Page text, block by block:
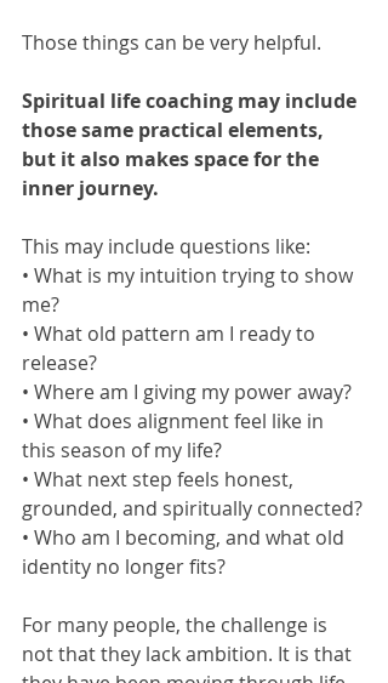
Those things can be very helpful.
Spiritual life coaching may include
those same practical elements,
but it also makes space for the
inner journey.
This may include questions like:
• What is my intuition trying to show
me?
• What old pattern am I ready to
release?
• Where am I giving my power away?
• What does alignment feel like in
this season of my life?
• What next step feels honest,
grounded, and spiritually connected?
• Who am I becoming, and what old
identity no longer fits?
For many people, the challenge is
not that they lack ambition. It is that